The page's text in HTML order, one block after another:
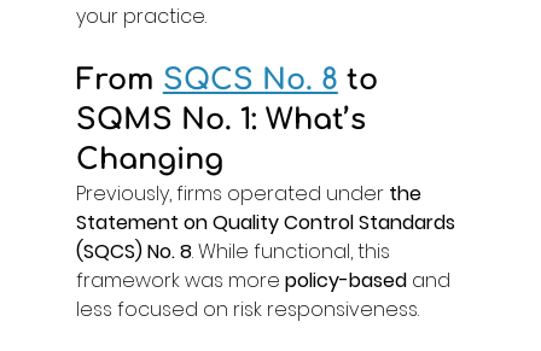
your practice.
From SQCS No. 8 to
SQMS No. 1: What’s
Changing
Previously, firms operated under the
Statement on Quality Control Standards
(SQCS) No. 8. While functional, this
framework was more policy-based and
less focused on risk responsiveness.